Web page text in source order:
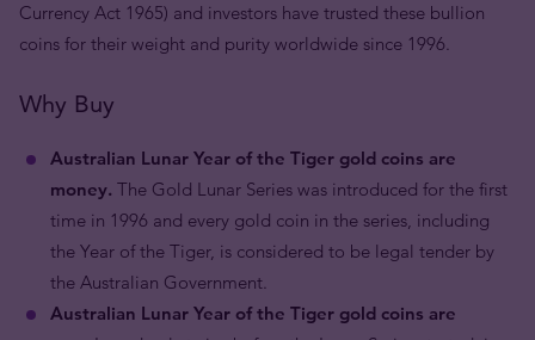
Currency Act 1965) and investors have trusted these bullion
coins for their weight and purity worldwide since 1996.
Why Buy
Australian Lunar Year of the Tiger gold coins are
money. The Gold Lunar Series was introduced for the first
time in 1996 and every gold coin in the series, including
the Year of the Tiger, is considered to be legal tender by
the Australian Government.
Australian Lunar Year of the Tiger gold coins are